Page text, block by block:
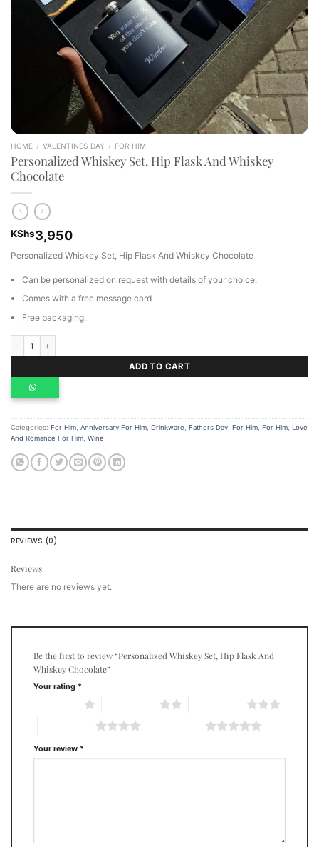
HOME / VALENTINES DAY / FOR HIM
Personalized Whiskey Set, Hip Flask And Whiskey
Chocolate
KShs3,950
Personalized Whiskey Set, Hip Flask And Whiskey Chocolate
Can be personalized on request with details of your choice.
Comes with a free message card
Free packaging.
ADD TO CART
Categories: For Him Anniversary For Him Drinkware Fathers Day For Him For Him Love
And Romance For Him Wine
REVIEWS (0)
Reviews
There are no reviews yet.
Be the first to review “Personalized Whiskey Set, Hip Flask And
Whiskey Chocolate”
Your rating *
Your review *